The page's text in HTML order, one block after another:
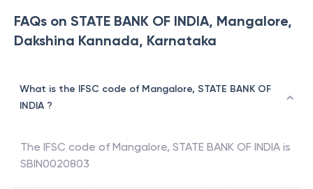
FAQs on STATE BANK OF INDIA, Mangalore,
Dakshina Kannada, Karnataka
What is the IFSC code of Mangalore, STATE BANK OF
INDIA ?
The IFSC code of Mangalore, STATE BANK OF INDIA is
SBIN0020803